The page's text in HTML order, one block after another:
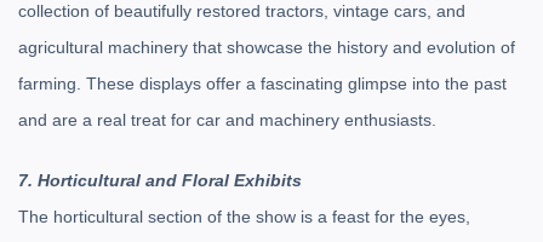
collection of beautifully restored tractors, vintage cars, and
agricultural machinery that showcase the history and evolution of
farming. These displays offer a fascinating glimpse into the past
and are a real treat for car and machinery enthusiasts.
7. Horticultural and Floral Exhibits
The horticultural section of the show is a feast for the eyes,